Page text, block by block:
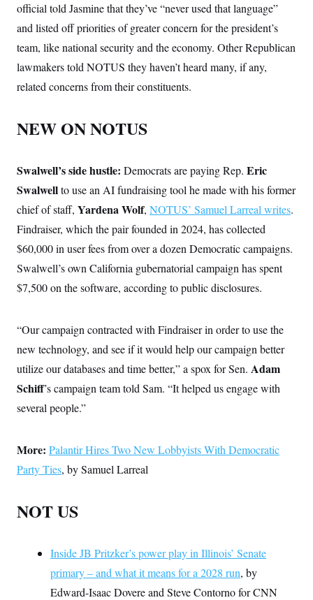
official told Jasmine that they’ve “never used that language”
and listed off priorities of greater concern for the president’s
team, like national security and the economy. Other Republican
lawmakers told NOTUS they haven’t heard many, if any,
related concerns from their constituents.
NEW ON NOTUS
Swalwell’s side hustle: Democrats are paying Rep. Eric
Swalwellto use an AI fundraising tool he made with his former
chief of staff, Yardena Wolf, NOTUS’ Samuel Larreal writes.
Findraiser, which the pair founded in 2024, has collected
$60,000 in user fees from over a dozen Democratic campaigns.
Swalwell’s own California gubernatorial campaign has spent
$7,500 on the software, according to public disclosures.
“Our campaign contracted with Findraiser in order to use the
new technology, and see if it would help our campaign better
utilize our databases and time better,” a spox for Sen. Adam
Schiff’s campaign team told Sam. “It helped us engage with
several people.”
More: Palantir Hires Two New Lobbyists With Democratic
Party Ties, by Samuel Larreal
NOT US
Inside JB Pritzker’s power play in Illinois’ Senate
primary – and what it means for a 2028 run, by
Edward-Isaac Dovere and Steve Contorno for CNN